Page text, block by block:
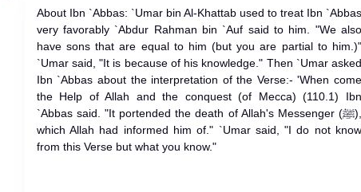
About Ibn `Abbas: `Umar bin Al-Khattab used to treat Ibn `Abbas
very favorably `Abdur Rahman bin `Auf said to him. "We also
have sons that are equal to him (but you are partial to him.)"
`Umar said, "It is because of his knowledge." Then `Umar asked
Ibn `Abbas about the interpretation of the Verse:- 'When come
the Help of Allah and the conquest (of Mecca) (110.1) Ibn
`Abbas said. "It portended the death of Allah's Messenger (ﷺ),
which Allah had informed him of." `Umar said, "I do not know
from this Verse but what you know."